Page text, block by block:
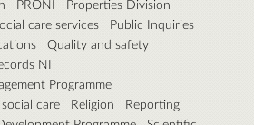
PRONI
Properties Division
care services
Public Inquiries
Quality and safety
NI
Programme
care
Religion
Reporting